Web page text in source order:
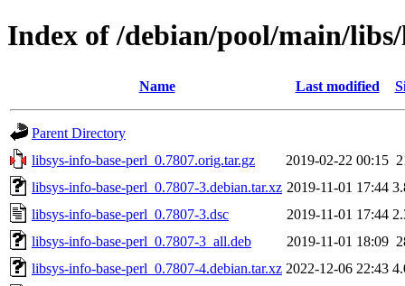
Index of /debian/pool/main/
Name Last modified
Parent Directory
libsys-info-base-perl_0.7807.orig.tar.gz
2019-02-22 00:15
libsys-info-base-perl_0.7807-3.debian.tar.xz 2019-11-01 17:44
libsys-info-base-perl_0.7807-3.dsc
2019-11-01 17:44
libsys-info-base-perl_0.7807-3_all.deb
2019-11-01 18:09
libsys-info-base-perl_0.7807-4.debian.tar.xz 2022-12-06 22:43